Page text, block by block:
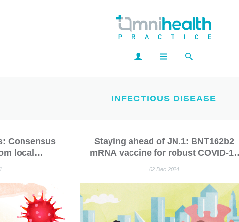
INFECTIOUS DISEASE
Consensus
local
covid-19
diseases
Staying ahead of JN.1: BNT162b2
mRNA vaccine for robust COVID-19
protection
02 Dec 2024